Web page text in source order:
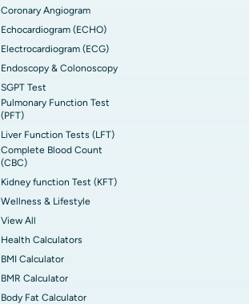
Coronary Angiogram
Echocardiogram (ECHO)
Electrocardiogram (ECG)
Endoscopy & Colonoscopy
SGPT Test
Pulmonary Function Test
(PFT)
Liver Function Tests (LFT)
Complete Blood Count
(CBC)
Kidney function Test (KFT)
Wellness & Lifestyle
View All
Health Calculators
BMI Calculator
BMR Calculator
Body Fat Calculator